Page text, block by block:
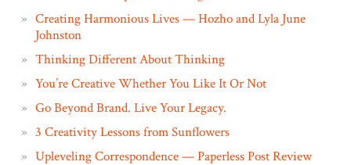
Creating Harmonious Lives — Hozho and Lyla June
Johnston
Thinking Different About Thinking
You’re Creative Whether You Like It Or Not
Go Beyond Brand. Live Your Legacy.
3 Creativity Lessons from Sunflowers
Upleveling Correspondence — Paperless Post Review